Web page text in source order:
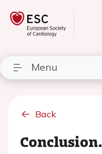
Menu
Back
Conclusion.